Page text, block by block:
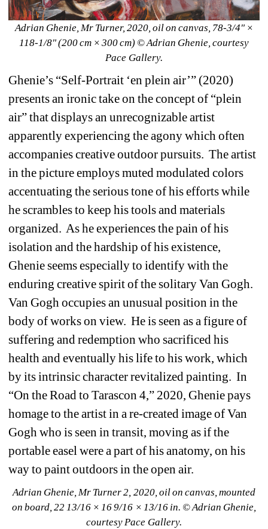
Adrian Ghenie, Mr Turner, 2020, oil on canvas, 78-3/4" ×
118-1/8" (200 cm × 300 cm) © Adrian Ghenie, courtesy
Pace Gallery.
Ghenie’s “Self-Portrait ‘en plein air’” (2020)
presents an ironic take on the concept of “plein
air” that displays an unrecognizable artist
apparently experiencing the agony which often
accompanies creative outdoor pursuits. The artist
in the picture employs muted modulated colors
accentuating the serious tone of his efforts while
he scrambles to keep his tools and materials
organized. As he experiences the pain of his
isolation and the hardship of his existence,
Ghenie seems especially to identify with the
enduring creative spirit of the solitary Van Gogh.
Van Gogh occupies an unusual position in the
body of works on view. He is seen as a figure of
suffering and redemption who sacrificed his
health and eventually his life to his work, which
by its intrinsic character revitalized painting. In
“On the Road to Tarascon 4,” 2020, Ghenie pays
homage to the artist in a re-created image of Van
Gogh who is seen in transit, moving as if the
portable easel were a part of his anatomy, on his
way to paint outdoors in the open air.
Adrian Ghenie, Mr Turner 2, 2020, oil on canvas, mounted
on board, 22 13/16 × 16 9/16 × 13/16 in. © Adrian Ghenie,
courtesy Pace Gallery.